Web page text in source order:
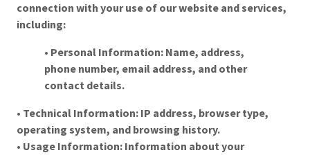
connection with your use of our website and services,
including:
• Personal Information: Name, address,
phone number, email address, and other
contact details.
• Technical Information: IP address, browser type,
operating system, and browsing history.
• Usage Information: Information about your